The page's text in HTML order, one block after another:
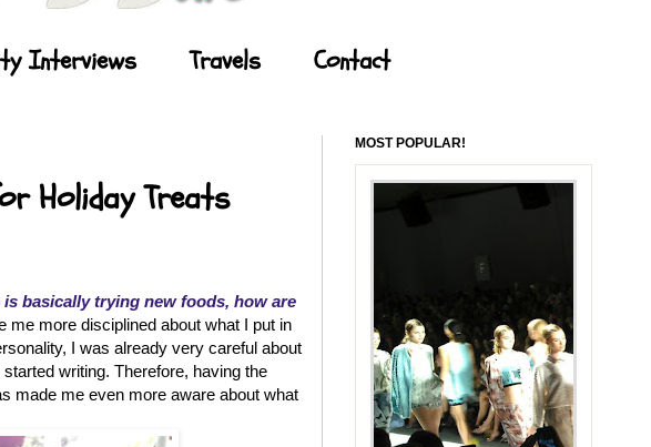
Interviews Travels Contact
Holiday Treats
basically trying new foods, how are
more disciplined about what I put in
I was already very careful about
writing. Therefore, having the
made me even more aware about what
MOST POPULAR!